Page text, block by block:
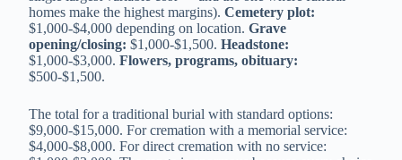
homes make the highest margins). Cemetery plot:
$1,000-$4,000 depending on location. Grave
opening/closing: $1,000-$1,500. Headstone:
$1,000-$3,000. Flowers, programs, obituary:
$500-$1,500.
The total for a traditional burial with standard options:
$9,000-$15,000. For cremation with a memorial service:
$4,000-$8,000. For direct cremation with no service: